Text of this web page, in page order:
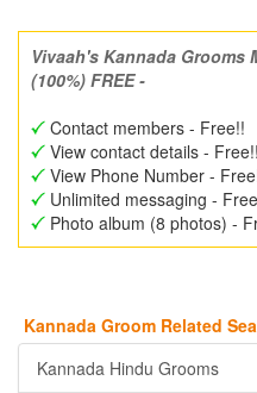
Vivaah's Kannada
(100%) FREE -
Contact members - Free!!
View contact details - Free!!
View Phone Number -
Unlimited messaging -
Photo album (8 photos) -
Kannada Groom Related
Kannada Hindu Grooms